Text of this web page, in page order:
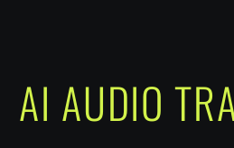
AI AUDIO